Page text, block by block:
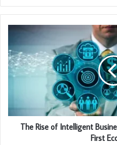
The Rise of Intelligent
First